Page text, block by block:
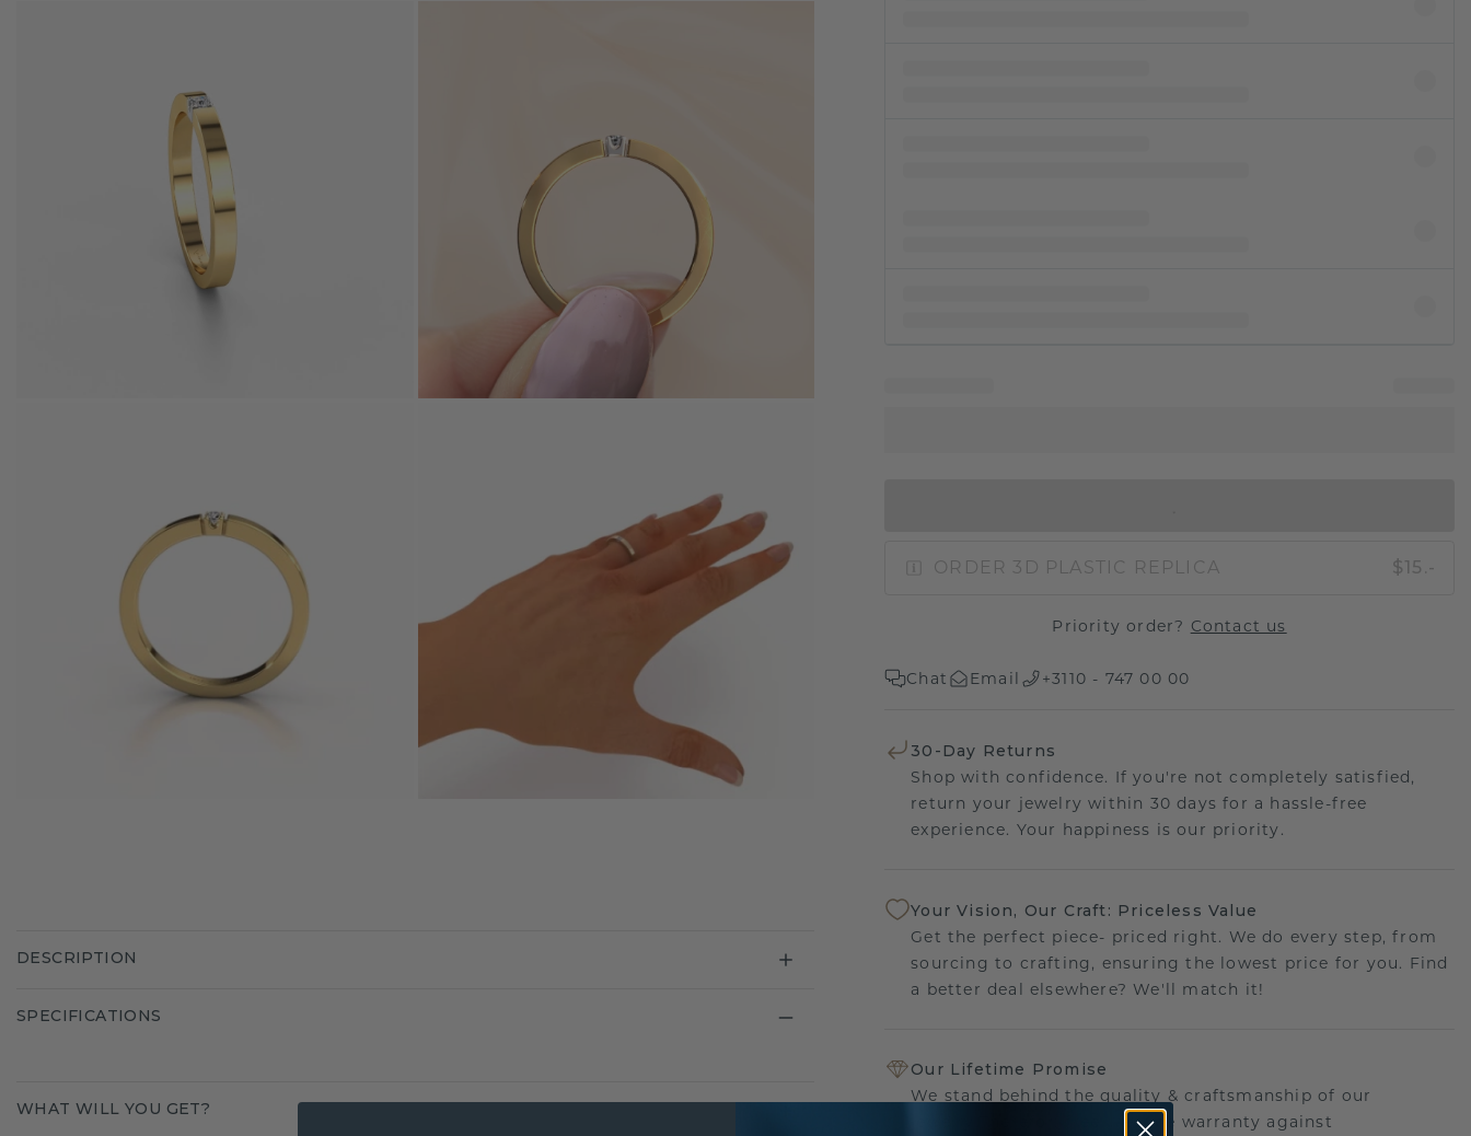
ORDER 3D PLASTIC REPLICA $15.-
Priority order? Contact us
Chat Email +3110 - 747 00 00
30-Day Returns
Shop with confidence. If you're not completely satisfied,
return your jewelry within 30 days for a hassle-free
experience. Your happiness is our priority.
Your Vision, Our Craft: Priceless Value
Get the perfect piece- priced right. We do every step, from
sourcing to crafting, ensuring the lowest price for you. Find
a better deal elsewhere? We'll match it!
Our Lifetime Promise
We stand behind the quality & craftsmanship of our
jewelry.Therefor: free lifetime warranty against
DESCRIPTION
SPECIFICATIONS
WHAT WILL YOU GET?